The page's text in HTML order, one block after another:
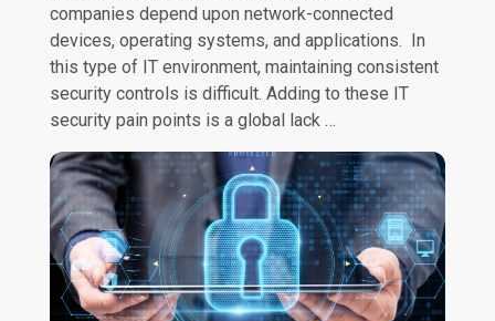
companies depend upon network-connected
devices, operating systems, and applications. In
this type of IT environment, maintaining consistent
security controls is difficult. Adding to these IT
security pain points is a global lack …